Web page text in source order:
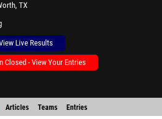
TX
Live Results
Closed - View Your Entries
Articles Teams Entries